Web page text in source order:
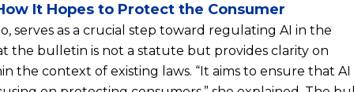
It Hopes to Protect the Consumer
serves as a crucial step toward regulating AI in the
the bulletin is not a statute but provides clarity on
the context of existing laws. “It aims to ensure that AI